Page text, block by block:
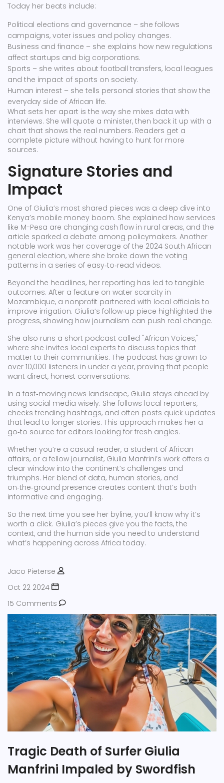
Today her beats include:
Political elections and governance – she follows
campaigns, voter issues and policy changes.
Business and finance – she explains how new regulations
affect startups and big corporations.
Sports – she writes about football transfers, local leagues
and the impact of sports on society.
Human interest – she tells personal stories that show the
everyday side of African life.
What sets her apart is the way she mixes data with
interviews. She will quote a minister, then back it up with a
chart that shows the real numbers. Readers get a
complete picture without having to hunt for more
sources.
Signature Stories and
Impact
One of Giulia’s most shared pieces was a deep dive into
Kenya’s mobile money boom. She explained how services
like M-Pesa are changing cash flow in rural areas, and the
article sparked a debate among policymakers. Another
notable work was her coverage of the 2024 South African
general election, where she broke down the voting
patterns in a series of easy‑to‑read videos.
Beyond the headlines, her reporting has led to tangible
outcomes. After a feature on water scarcity in
Mozambique, a nonprofit partnered with local officials to
improve irrigation. Giulia’s follow‑up piece highlighted the
progress, showing how journalism can push real change.
She also runs a short podcast called "African Voices,"
where she invites local experts to discuss topics that
matter to their communities. The podcast has grown to
over 10,000 listeners in under a year, proving that people
want direct, honest conversations.
In a fast‑moving news landscape, Giulia stays ahead by
using social media wisely. She follows local reporters,
checks trending hashtags, and often posts quick updates
that lead to longer stories. This approach makes her a
go‑to source for editors looking for fresh angles.
Whether you’re a casual reader, a student of African
affairs, or a fellow journalist, Giulia Manfrini’s work offers a
clear window into the continent’s challenges and
triumphs. Her blend of data, human stories, and
on‑the‑ground presence creates content that’s both
informative and engaging.
So the next time you see her byline, you’ll know why it’s
worth a click. Giulia’s pieces give you the facts, the
context, and the human side you need to understand
what’s happening across Africa today.
Jaco Pieterse
Oct 22 2024
15 Comments
Tragic Death of Surfer Giulia
Manfrini Impaled by Swordfish